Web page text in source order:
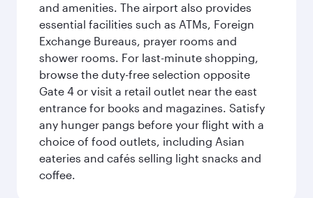
and amenities. The airport also provides
essential facilities such as ATMs, Foreign
Exchange Bureaus, prayer rooms and
shower rooms. For last-minute shopping,
browse the duty-free selection opposite
Gate 4 or visit a retail outlet near the east
entrance for books and magazines. Satisfy
any hunger pangs before your flight with a
choice of food outlets, including Asian
eateries and cafés selling light snacks and
coffee.